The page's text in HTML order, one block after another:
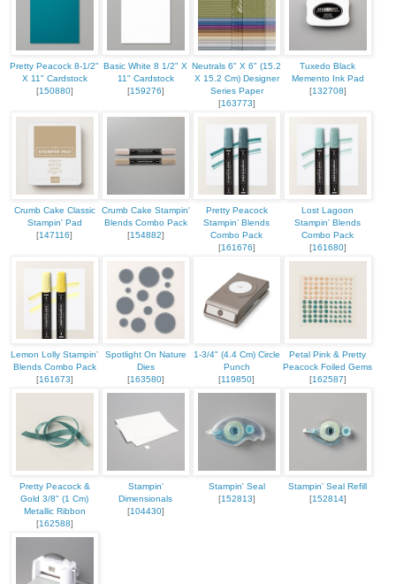
Pretty Peacock 8-1/2"
X 11" Cardstock
[150880]
Basic White 8 1/2" X
11" Cardstock
[159276]
Neutrals 6" X 6" (15.2
X 15.2 Cm) Designer
Series Paper
[163773]
Tuxedo Black
Memento Ink Pad
[132708]
Crumb Cake Classic
Stampin' Pad
[147116]
Crumb Cake Stampin'
Blends Combo Pack
[154882]
Pretty Peacock
Stampin’ Blends
Combo Pack
[161676]
Lost Lagoon
Stampin’ Blends
Combo Pack
[161680]
Lemon Lolly Stampin’
Blends Combo Pack
[161673]
Spotlight On Nature
Dies
[163580]
1-3/4" (4.4 Cm) Circle
Punch
[119850]
Petal Pink & Pretty
Peacock Foiled Gems
[162587]
Pretty Peacock &
Gold 3/8" (1 Cm)
Metallic Ribbon
[162588]
Stampin'
Dimensionals
[104430]
Stampin' Seal
[152813]
Stampin' Seal Refill
[152814]